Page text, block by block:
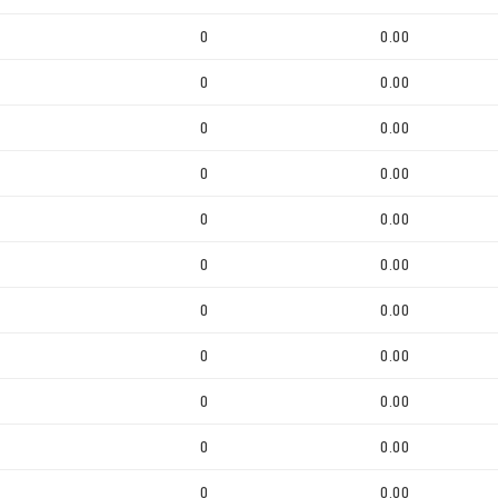
0 0.00
0 0.00
0 0.00
0 0.00
0 0.00
0 0.00
0 0.00
0 0.00
0 0.00
0 0.00
0 0.00